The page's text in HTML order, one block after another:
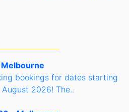
bookings for dates starting
2026! The..